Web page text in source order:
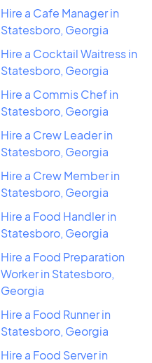
Hire a Cafe Manager in
Statesboro, Georgia
Hire a Cocktail Waitress in
Statesboro, Georgia
Hire a Commis Chef in
Statesboro, Georgia
Hire a Crew Leader in
Statesboro, Georgia
Hire a Crew Member in
Statesboro, Georgia
Hire a Food Handler in
Statesboro, Georgia
Hire a Food Preparation
Worker in Statesboro,
Georgia
Hire a Food Runner in
Statesboro, Georgia
Hire a Food Server in